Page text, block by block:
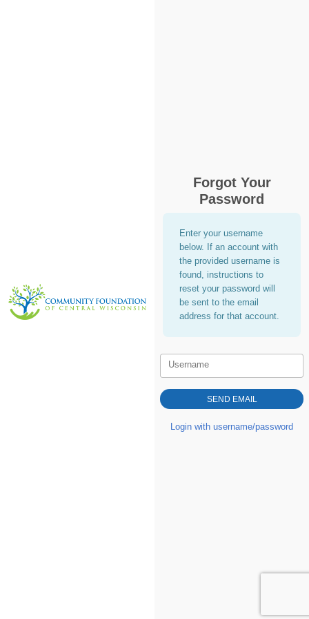
Forgot Your
Password
Enter your username
below. If an account with
the provided username is
found, instructions to
reset your password will
be sent to the email
address for that account.
Username
Login with username/password